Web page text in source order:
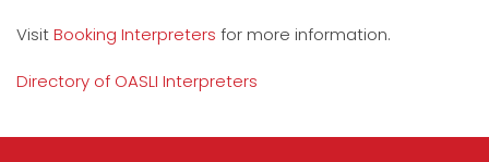
VisitBooking Interpreters for more information.
Directory of OASLI Interpreters